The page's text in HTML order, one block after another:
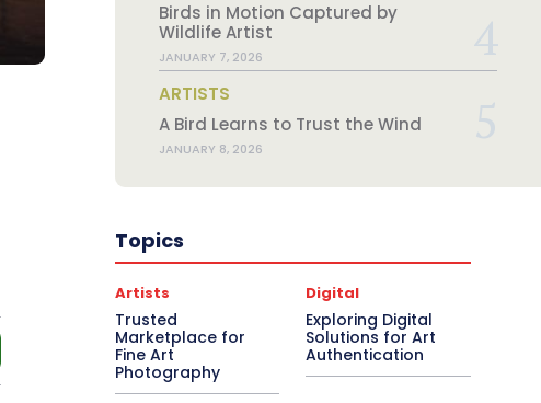
Birds in Motion Captured by
Wildlife Artist
JANUARY 7, 2026
ARTISTS
A Bird Learns to Trust the Wind
JANUARY 8, 2026
Topics
Artists
Trusted
Marketplace for
Fine Art
Photography
Digital
Exploring Digital
Solutions for Art
Authentication